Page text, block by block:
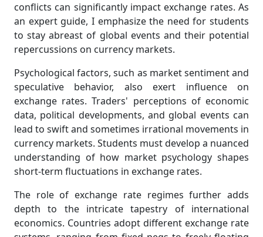
conflicts can significantly impact exchange rates. As
an expert guide, I emphasize the need for students
to stay abreast of global events and their potential
repercussions on currency markets.
Psychological factors, such as market sentiment and
speculative behavior, also exert influence on
exchange rates. Traders' perceptions of economic
data, political developments, and global events can
lead to swift and sometimes irrational movements in
currency markets. Students must develop a nuanced
understanding of how market psychology shapes
short-term fluctuations in exchange rates.
The role of exchange rate regimes further adds
depth to the intricate tapestry of international
economics. Countries adopt different exchange rate